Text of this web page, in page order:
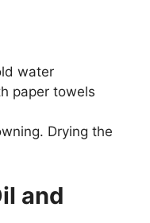
water
paper towels
Drying the
and